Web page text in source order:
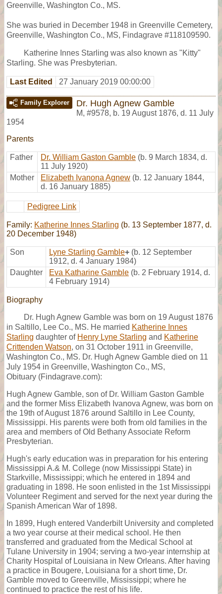
Greenville, Washington Co., MS.
She was buried in December 1948 in Greenville Cemetery,
Greenville, Washington Co., MS, Findagrave #118109590.
Katherine Innes Starling was also known as "Kitty"
Starling. She was Presbyterian.
Last Edited 27 January 2019 00:00:00
Family Explorer Dr. Hugh Agnew Gamble
M, #9578, b. 19 August 1876, d. 11 July
1954
Parents
Father Dr. William Gaston Gamble (b. 9 March 1834, d.
11 July 1920)
Mother
Elizabeth Ivanona Agnew (b. 12 January 1844,
d. 16 January 1885)
Pedigree Link
Family: Katherine Innes Starling (b. 13 September 1877, d.
20 December 1948)
Son Lyne Starling Gamble+ (b. 12 September
1912, d. 4 January 1984)
Daughter
Eva Katharine Gamble (b. 2 February 1914, d.
4 February 1914)
Biography
Dr. Hugh Agnew Gamble was born on 19 August 1876
in Saltillo, Lee Co., MS. He married Katherine Innes
Starling daughter of Henry Lyne Starling and Katherine
Crittenden Watson, on 31 October 1911 in Greenville,
Washington Co., MS. Dr. Hugh Agnew Gamble died on 11
July 1954 in Greenville, Washington Co., MS,
Obituary (Findagrave.com):
Hugh Agnew Gamble, son of Dr. William Gaston Gamble
and the former Miss Elizabeth Ivanova Agnew, was born on
the 19th of August 1876 around Saltillo in Lee County,
Mississippi. His parents were both from old families in the
area and members of Old Bethany Associate Reform
Presbyterian.
Hugh's early education was in preparation for his entering
Mississippi A.& M. College (now Mississippi State) in
Starkville, Mississippi; which he entered in 1894 and
graduating in 1898. He soon enlisted in the 1st Mississippi
Volunteer Regiment and served for the next year during the
Spanish American War of 1898.
In 1899, Hugh entered Vanderbilt University and completed
a two year course at their medical school. He then
transferred and graduated from the Medical School at
Tulane University in 1904; serving a two-year internship at
Charity Hospital of Louisiana in New Orleans. After having
a practice in Bougere, Louisiana for a short time, Dr.
Gamble moved to Greenville, Mississippi; where he
continued to practice the rest of his life.